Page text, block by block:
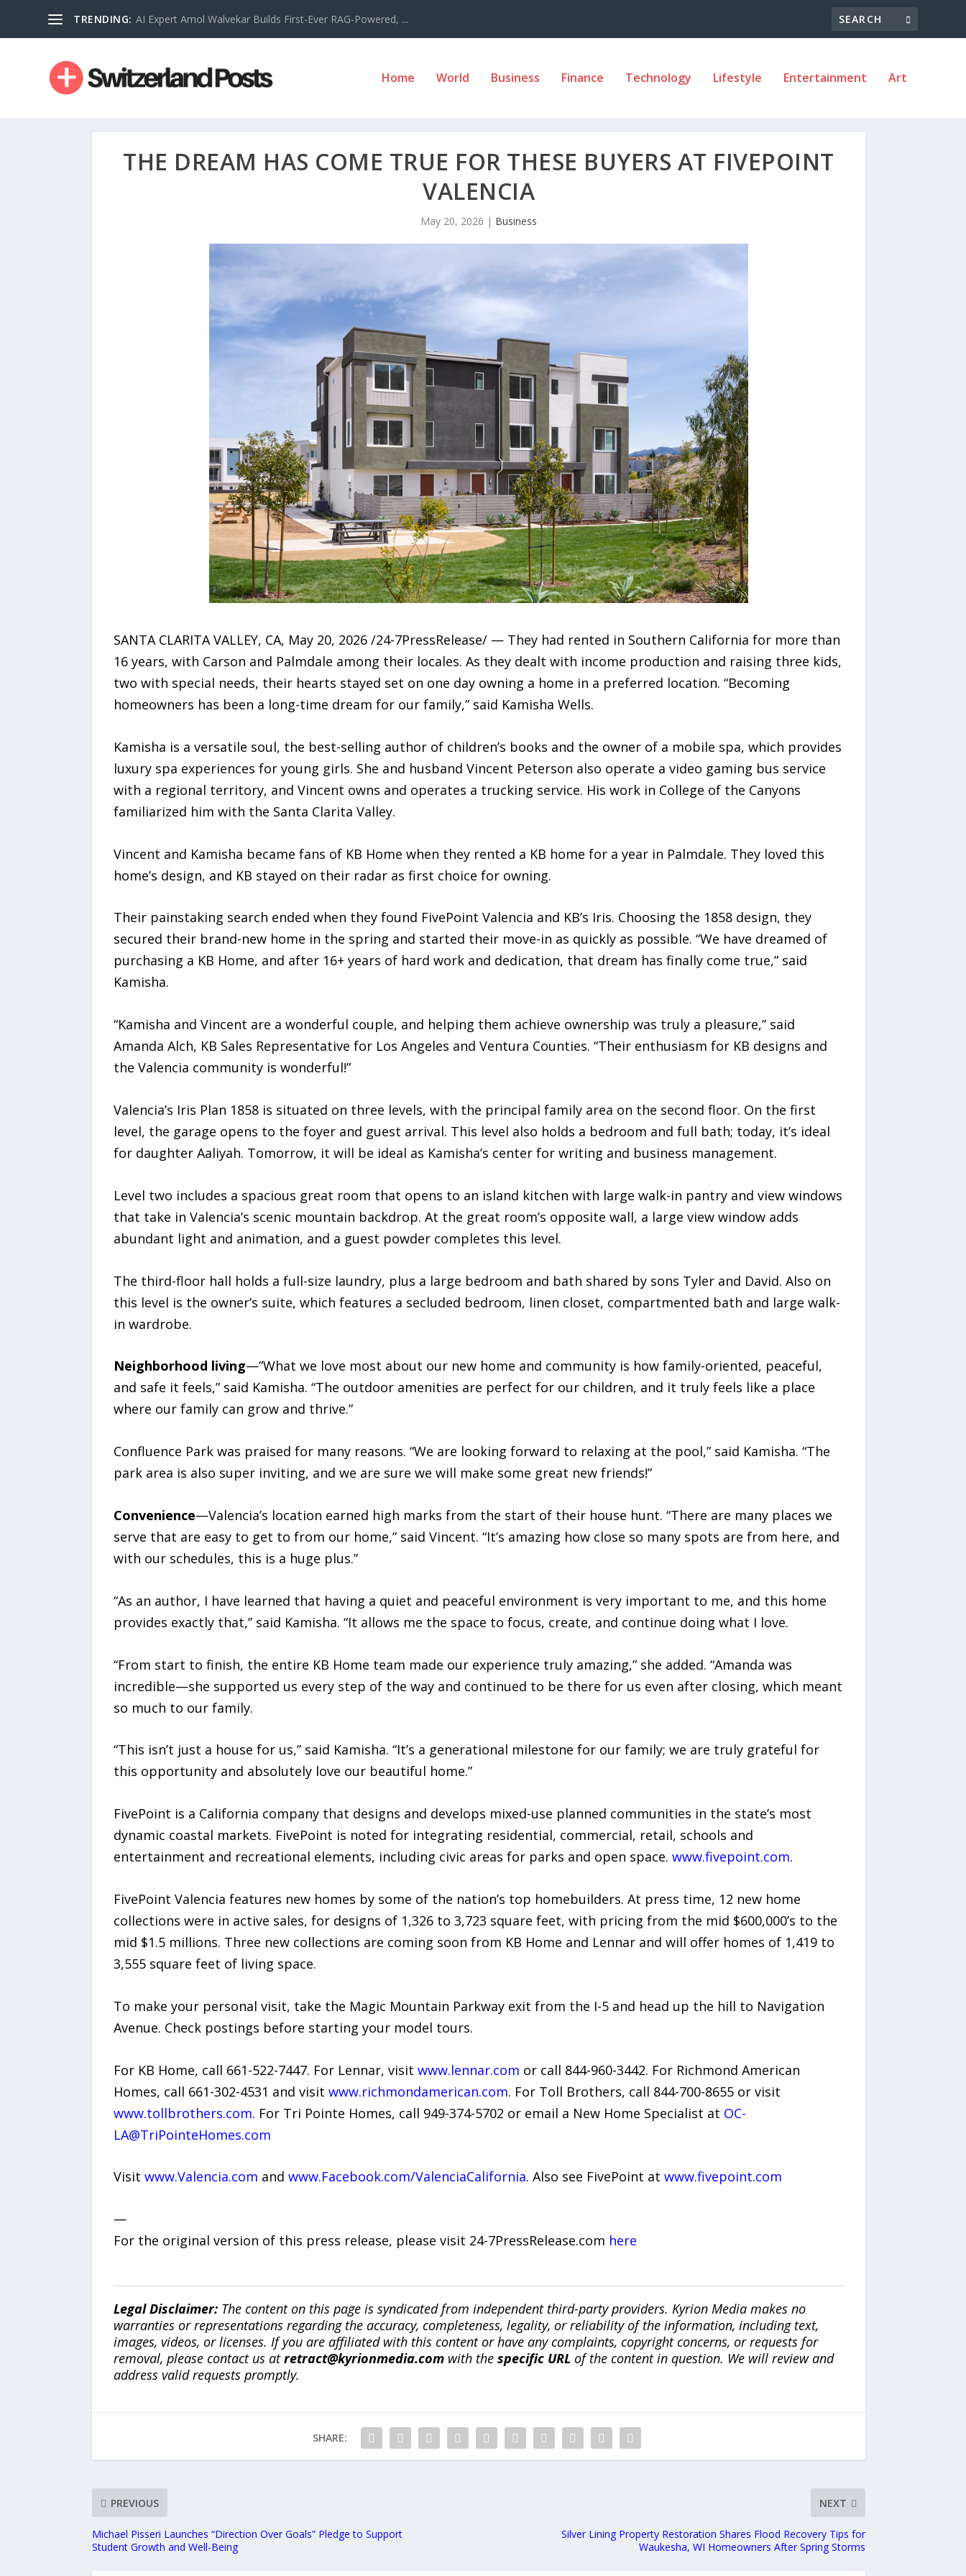
TRENDING: AI Expert Amol Walvekar Builds First-Ever RAG-Powered, ...
Home World Business Finance Technology Lifestyle Entertainment Art
THE DREAM HAS COME TRUE FOR THESE BUYERS AT FIVEPOINT
VALENCIA
May 20, 2026 | Business
SANTA CLARITA VALLEY, CA, May 20, 2026 /24-7PressRelease/ — They had rented in Southern California for more than
16 years, with Carson and Palmdale among their locales. As they dealt with income production and raising three kids,
two with special needs, their hearts stayed set on one day owning a home in a preferred location. “Becoming
homeowners has been a long-time dream for our family,” said Kamisha Wells.
Kamisha is a versatile soul, the best-selling author of children’s books and the owner of a mobile spa, which provides
luxury spa experiences for young girls. She and husband Vincent Peterson also operate a video gaming bus service
with a regional territory, and Vincent owns and operates a trucking service. His work in College of the Canyons
familiarized him with the Santa Clarita Valley.
Vincent and Kamisha became fans of KB Home when they rented a KB home for a year in Palmdale. They loved this
home’s design, and KB stayed on their radar as first choice for owning.
Their painstaking search ended when they found FivePoint Valencia and KB’s Iris. Choosing the 1858 design, they
secured their brand-new home in the spring and started their move-in as quickly as possible. “We have dreamed of
purchasing a KB Home, and after 16+ years of hard work and dedication, that dream has finally come true,” said
Kamisha.
“Kamisha and Vincent are a wonderful couple, and helping them achieve ownership was truly a pleasure,” said
Amanda Alch, KB Sales Representative for Los Angeles and Ventura Counties. “Their enthusiasm for KB designs and
the Valencia community is wonderful!”
Valencia’s Iris Plan 1858 is situated on three levels, with the principal family area on the second floor. On the first
level, the garage opens to the foyer and guest arrival. This level also holds a bedroom and full bath; today, it’s ideal
for daughter Aaliyah. Tomorrow, it will be ideal as Kamisha’s center for writing and business management.
Level two includes a spacious great room that opens to an island kitchen with large walk-in pantry and view windows
that take in Valencia’s scenic mountain backdrop. At the great room’s opposite wall, a large view window adds
abundant light and animation, and a guest powder completes this level.
The third-floor hall holds a full-size laundry, plus a large bedroom and bath shared by sons Tyler and David. Also on
this level is the owner’s suite, which features a secluded bedroom, linen closet, compartmented bath and large walk-
in wardrobe.
Neighborhood living—”What we love most about our new home and community is how family-oriented, peaceful,
and safe it feels,” said Kamisha. “The outdoor amenities are perfect for our children, and it truly feels like a place
where our family can grow and thrive.”
Confluence Park was praised for many reasons. “We are looking forward to relaxing at the pool,” said Kamisha. “The
park area is also super inviting, and we are sure we will make some great new friends!”
Convenience—Valencia’s location earned high marks from the start of their house hunt. “There are many places we
serve that are easy to get to from our home,” said Vincent. “It’s amazing how close so many spots are from here, and
with our schedules, this is a huge plus.”
“As an author, I have learned that having a quiet and peaceful environment is very important to me, and this home
provides exactly that,” said Kamisha. “It allows me the space to focus, create, and continue doing what I love.
“From start to finish, the entire KB Home team made our experience truly amazing,” she added. “Amanda was
incredible—she supported us every step of the way and continued to be there for us even after closing, which meant
so much to our family.
“This isn’t just a house for us,” said Kamisha. “It’s a generational milestone for our family; we are truly grateful for
this opportunity and absolutely love our beautiful home.”
FivePoint is a California company that designs and develops mixed-use planned communities in the state’s most
dynamic coastal markets. FivePoint is noted for integrating residential, commercial, retail, schools and
entertainment and recreational elements, including civic areas for parks and open space. www.fivepoint.com.
FivePoint Valencia features new homes by some of the nation’s top homebuilders. At press time, 12 new home
collections were in active sales, for designs of 1,326 to 3,723 square feet, with pricing from the mid $600,000’s to the
mid $1.5 millions. Three new collections are coming soon from KB Home and Lennar and will offer homes of 1,419 to
3,555 square feet of living space.
To make your personal visit, take the Magic Mountain Parkway exit from the I-5 and head up the hill to Navigation
Avenue. Check postings before starting your model tours.
For KB Home, call 661-522-7447. For Lennar, visit www.lennar.com or call 844-960-3442. For Richmond American
Homes, call 661-302-4531 and visit www.richmondamerican.com. For Toll Brothers, call 844-700-8655 or visit
www.tollbrothers.com. For Tri Pointe Homes, call 949-374-5702 or email a New Home Specialist at OC-
LA@TriPointeHomes.com
Visit www.Valencia.com and www.Facebook.com/ValenciaCalifornia. Also see FivePoint at www.fivepoint.com
—
For the original version of this press release, please visit 24-7PressRelease.com here
Legal Disclaimer:The content on this page is syndicated from independent third-party providers. Kyrion Media makes no
warranties or representations regarding the accuracy, completeness, legality, or reliability of the information, including text,
images, videos, or licenses. If you are affiliated with this content or have any complaints, copyright concerns, or requests for
removal, please contact us atretract@kyrionmedia.comwith the specific URL of the content in question. We will review and
address valid requests promptly.
SHARE:
PREVIOUS
Michael Pisseri Launches “Direction Over Goals” Pledge to Support
Student Growth and Well-Being
NEXT
Silver Lining Property Restoration Shares Flood Recovery Tips for
Waukesha, WI Homeowners After Spring Storms